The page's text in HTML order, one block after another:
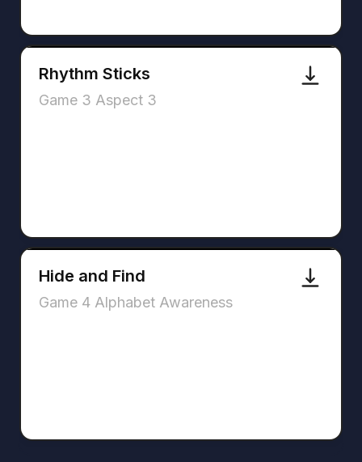
Rhythm Sticks
Game 3 Aspect 3
Hide and Find
Game 4 Alphabet Awareness